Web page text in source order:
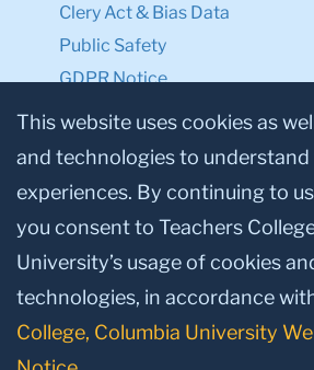
Clery Act & Bias Data
Public Safety
GDPR Notice
Privacy Notice
Make a Gift to
Facebook
Twitter
This website uses cookies as
and technologies to understand
experiences. By continuing to
you consent to Teachers
University’s usage of cookies
technologies, in accordance
College, Columbia University